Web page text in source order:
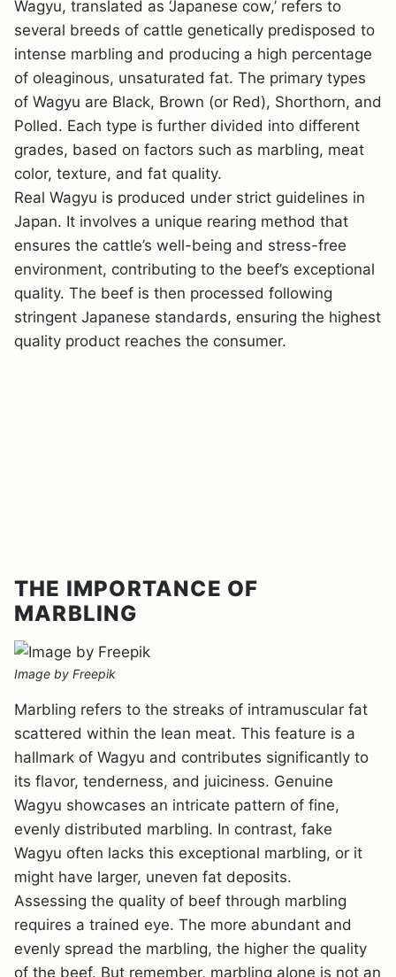
Wagyu, translated as ‘Japanese cow,’ refers to
several breeds of cattle genetically predisposed to
intense marbling and producing a high percentage
of oleaginous, unsaturated fat. The primary types
of Wagyu are Black, Brown (or Red), Shorthorn, and
Polled. Each type is further divided into different
grades, based on factors such as marbling, meat
color, texture, and fat quality.
Real Wagyu is produced under strict guidelines in
Japan. It involves a unique rearing method that
ensures the cattle’s well-being and stress-free
environment, contributing to the beef’s exceptional
quality. The beef is then processed following
stringent Japanese standards, ensuring the highest
quality product reaches the consumer.
THE IMPORTANCE OF
MARBLING
Image by Freepik
Marbling refers to the streaks of intramuscular fat
scattered within the lean meat. This feature is a
hallmark of Wagyu and contributes significantly to
its flavor, tenderness, and juiciness. Genuine
Wagyu showcases an intricate pattern of fine,
evenly distributed marbling. In contrast, fake
Wagyu often lacks this exceptional marbling, or it
might have larger, uneven fat deposits.
Assessing the quality of beef through marbling
requires a trained eye. The more abundant and
evenly spread the marbling, the higher the quality
of the beef. But remember, marbling alone is not an